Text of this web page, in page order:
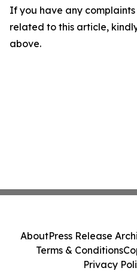
If you have any
related to this article,
above.
AboutPress Release
Terms & Conditions
Privacy